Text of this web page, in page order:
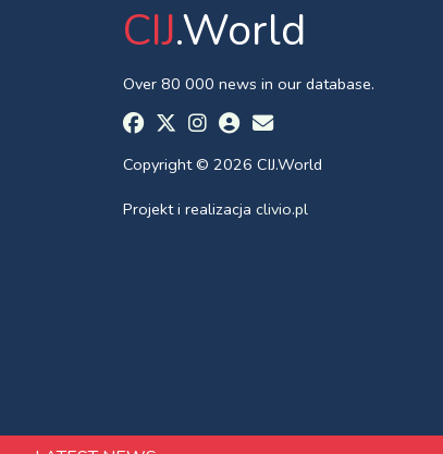
CIJ.World
Over 80 000 news in our database.
Copyright © 2026 CIJ.World
Projekt i realizacja clivio.pl